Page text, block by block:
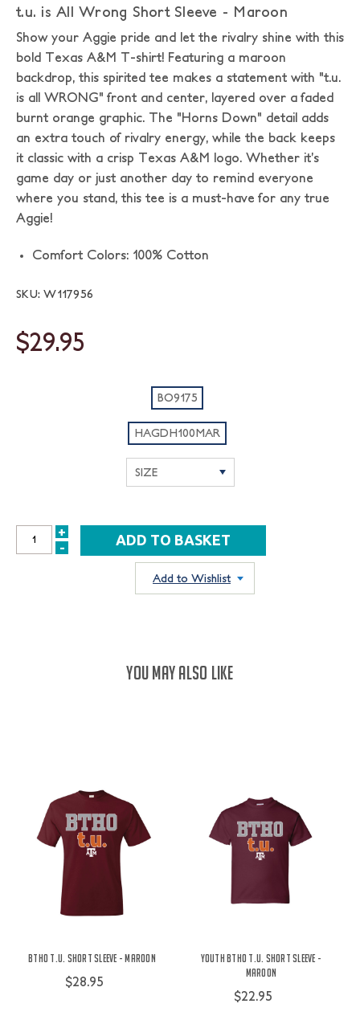
t.u. is All Wrong Short Sleeve - Maroon
Show your Aggie pride and let the rivalry shine with this
bold Texas A&M T-shirt! Featuring a maroon
backdrop, this spirited tee makes a statement with "t.u.
is all WRONG" front and center, layered over a faded
burnt orange graphic. The "Horns Down" detail adds
an extra touch of rivalry energy, while the back keeps
it classic with a crisp Texas A&M logo. Whether it’s
game day or just another day to remind everyone
where you stand, this tee is a must-have for any true
Aggie!
Comfort Colors: 100% Cotton
SKU: W117956
$29.95
BO9175
HAGDH100MAR
INCREASE
+
DECREASE
-
Add to Wishlist
YOU MAY ALSO LIKE
BTHO t.u. Short Sleeve - Maroon
$28.95
Youth BTHO t.u. Short Sleeve -
Maroon
$22.95